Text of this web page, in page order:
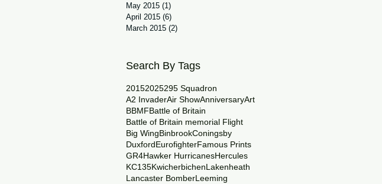
May 2015 (1)
April 2015 (6)
March 2015 (2)
Search By Tags
20152025295 Squadron
A2 InvaderAir ShowAnniversaryArt
BBMFBattle of Britain
Battle of Britain memorial Flight
Big WingBinbrookConingsby
DuxfordEurofighterFamous Prints
GR4Hawker HurricanesHercules
KC135KwicherbichenLakenheath
Lancaster BomberLeeming